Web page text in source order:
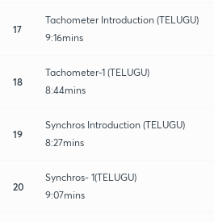
17
Tachometer Introduction (TELUGU)
9:16mins
18
Tachometer-1 (TELUGU)
8:44mins
19
Synchros Introduction (TELUGU)
8:27mins
20
Synchros- 1(TELUGU)
9:07mins